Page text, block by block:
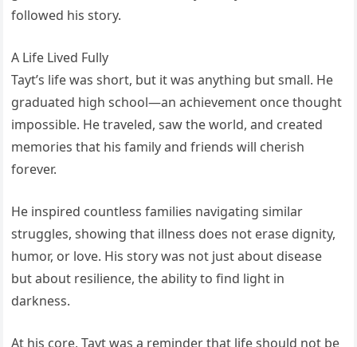
followed his story.
A Life Lived Fully
Tayt’s life was short, but it was anything but small. He
graduated high school—an achievement once thought
impossible. He traveled, saw the world, and created
memories that his family and friends will cherish
forever.
He inspired countless families navigating similar
struggles, showing that illness does not erase dignity,
humor, or love. His story was not just about disease
but about resilience, the ability to find light in
darkness.
At his core, Tayt was a reminder that life should not be